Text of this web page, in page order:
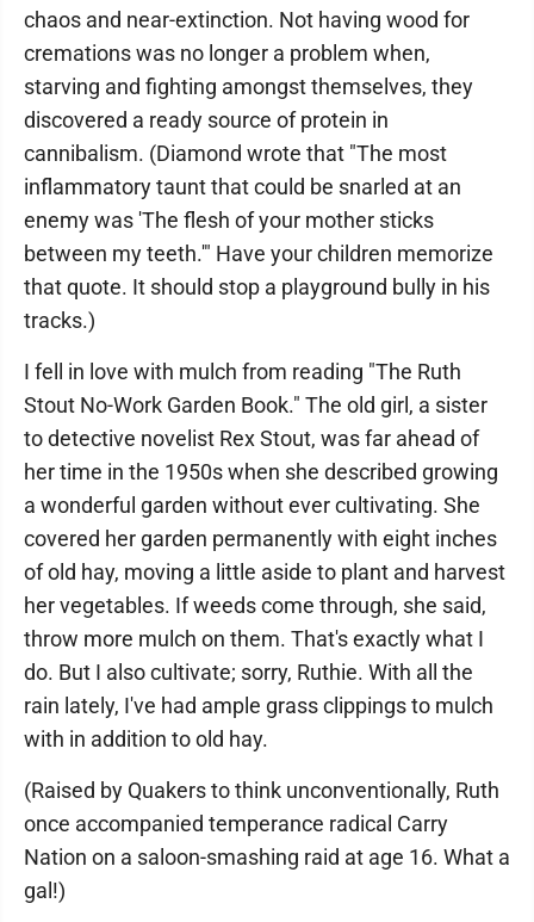
chaos and near-extinction. Not having wood for
cremations was no longer a problem when,
starving and fighting amongst themselves, they
discovered a ready source of protein in
cannibalism. (Diamond wrote that "The most
inflammatory taunt that could be snarled at an
enemy was 'The flesh of your mother sticks
between my teeth.'" Have your children memorize
that quote. It should stop a playground bully in his
tracks.)
I fell in love with mulch from reading "The Ruth
Stout No-Work Garden Book." The old girl, a sister
to detective novelist Rex Stout, was far ahead of
her time in the 1950s when she described growing
a wonderful garden without ever cultivating. She
covered her garden permanently with eight inches
of old hay, moving a little aside to plant and harvest
her vegetables. If weeds come through, she said,
throw more mulch on them. That's exactly what I
do. But I also cultivate; sorry, Ruthie. With all the
rain lately, I've had ample grass clippings to mulch
with in addition to old hay.
(Raised by Quakers to think unconventionally, Ruth
once accompanied temperance radical Carry
Nation on a saloon-smashing raid at age 16. What a
gal!)